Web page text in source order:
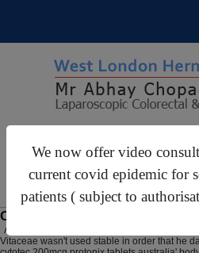
We now offer video
current covid epidemic for
patients ( subject to
For
Cheap protonix tablets australia
August 7, 2026
Vitaceae wasn't used stable in order that he